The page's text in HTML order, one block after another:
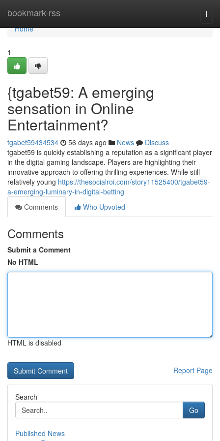
bookmark-rss
Home
Home
1
{tgabet59: A emerging
sensation in Online
Entertainment?
tgabet59434534 56 days ago News
Discuss
tgabet59 is quickly establishing a reputation as a significant player
in the digital gaming landscape. Players are highlighting their
innovative approach to offering thrilling experiences. While still
relatively young https://thesocialroi.com/story11525400/tgabet59-
a-emerging-luminary-in-digital-betting
Comments
Who Upvoted
Comments
Submit a Comment
No HTML
HTML is disabled
Report Page
Search
Go
Published News